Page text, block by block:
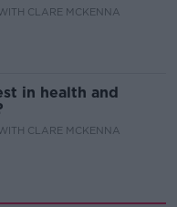
CLARE MCKENNA
in health and
CLARE MCKENNA